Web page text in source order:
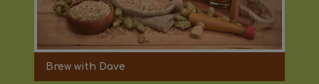
Brew with Dave